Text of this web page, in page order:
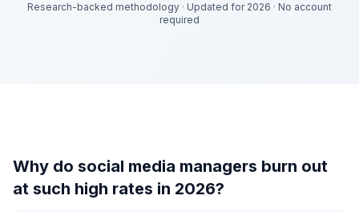
Research-backed methodology · Updated for 2026 · No account
required
Why do social media managers burn out
at such high rates in 2026?